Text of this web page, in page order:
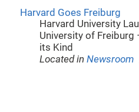
Harvard Goes Freiburg
Harvard University
University of
its Kind
Located inNewsroom